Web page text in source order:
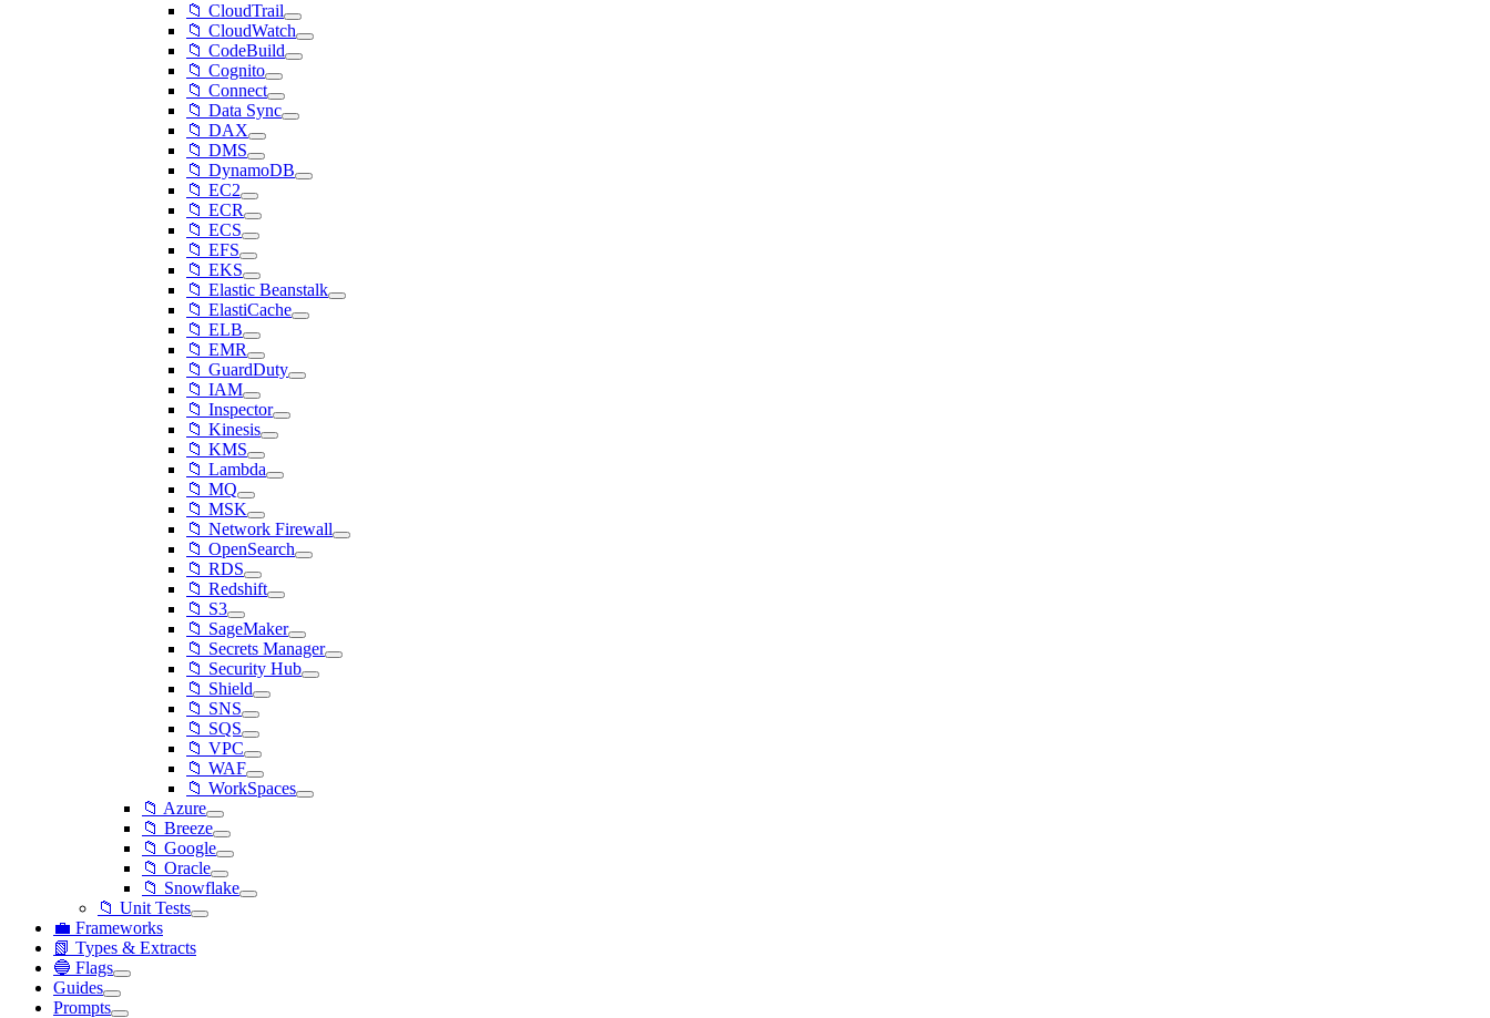
📁 CloudTrail
📁 CloudWatch
📁 CodeBuild
📁 Cognito
📁 Connect
📁 Data Sync
📁 DAX
📁 DMS
📁 DynamoDB
📁 EC2
📁 ECR
📁 ECS
📁 EFS
📁 EKS
📁 Elastic Beanstalk
📁 ElastiCache
📁 ELB
📁 EMR
📁 GuardDuty
📁 IAM
📁 Inspector
📁 Kinesis
📁 KMS
📁 Lambda
📁 MQ
📁 MSK
📁 Network Firewall
📁 OpenSearch
📁 RDS
📁 Redshift
📁 S3
📁 SageMaker
📁 Secrets Manager
📁 Security Hub
📁 Shield
📁 SNS
📁 SQS
📁 VPC
📁 WAF
📁 WorkSpaces
📁 Azure
📁 Breeze
📁 Google
📁 Oracle
📁 Snowflake
📁 Unit Tests
💼 Frameworks
📗 Types & Extracts
🔵 Flags
Guides
Prompts